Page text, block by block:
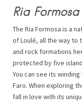
Ria
The Ria Formosa is a
of Loulé, all the way to
and rock formations
protected by five
You can see its
Faro. When exploring
fall in love with its